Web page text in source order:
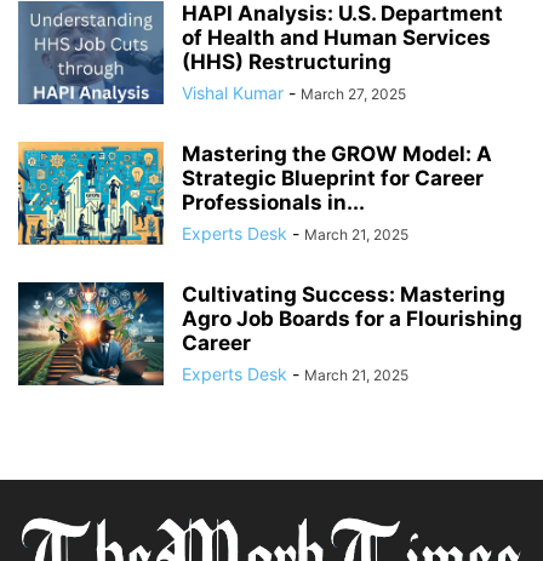
HAPI Analysis: U.S. Department
of Health and Human Services
(HHS) Restructuring
Vishal Kumar - March 27, 2025
Mastering the GROW Model: A
Strategic Blueprint for Career
Professionals in...
Experts Desk - March 21, 2025
Cultivating Success: Mastering
Agro Job Boards for a Flourishing
Career
Experts Desk - March 21, 2025